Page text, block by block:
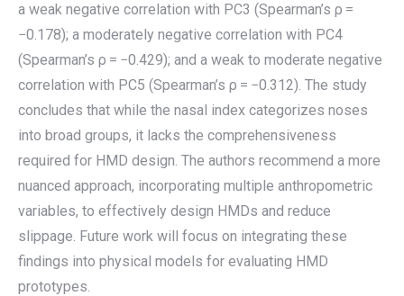
a weak negative correlation with PC3 (Spearman’s ρ =
−0.178); a moderately negative correlation with PC4
(Spearman’s ρ = −0.429); and a weak to moderate negative
correlation with PC5 (Spearman’s ρ = −0.312). The study
concludes that while the nasal index categorizes noses
into broad groups, it lacks the comprehensiveness
required for HMD design. The authors recommend a more
nuanced approach, incorporating multiple anthropometric
variables, to effectively design HMDs and reduce
slippage. Future work will focus on integrating these
findings into physical models for evaluating HMD
prototypes.